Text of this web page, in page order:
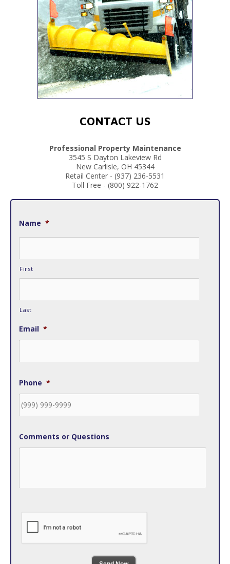
CONTACT US
Professional Property Maintenance
3545 S Dayton Lakeview Rd
New Carlisle, OH 45344
Retail Center - (937) 236-5531
Toll Free - (800) 922-1762
Name *
First
Last
Email *
Phone *
Comments or Questions